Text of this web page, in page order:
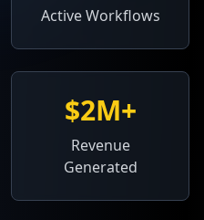
Active Workflows
$2M+
Revenue
Generated